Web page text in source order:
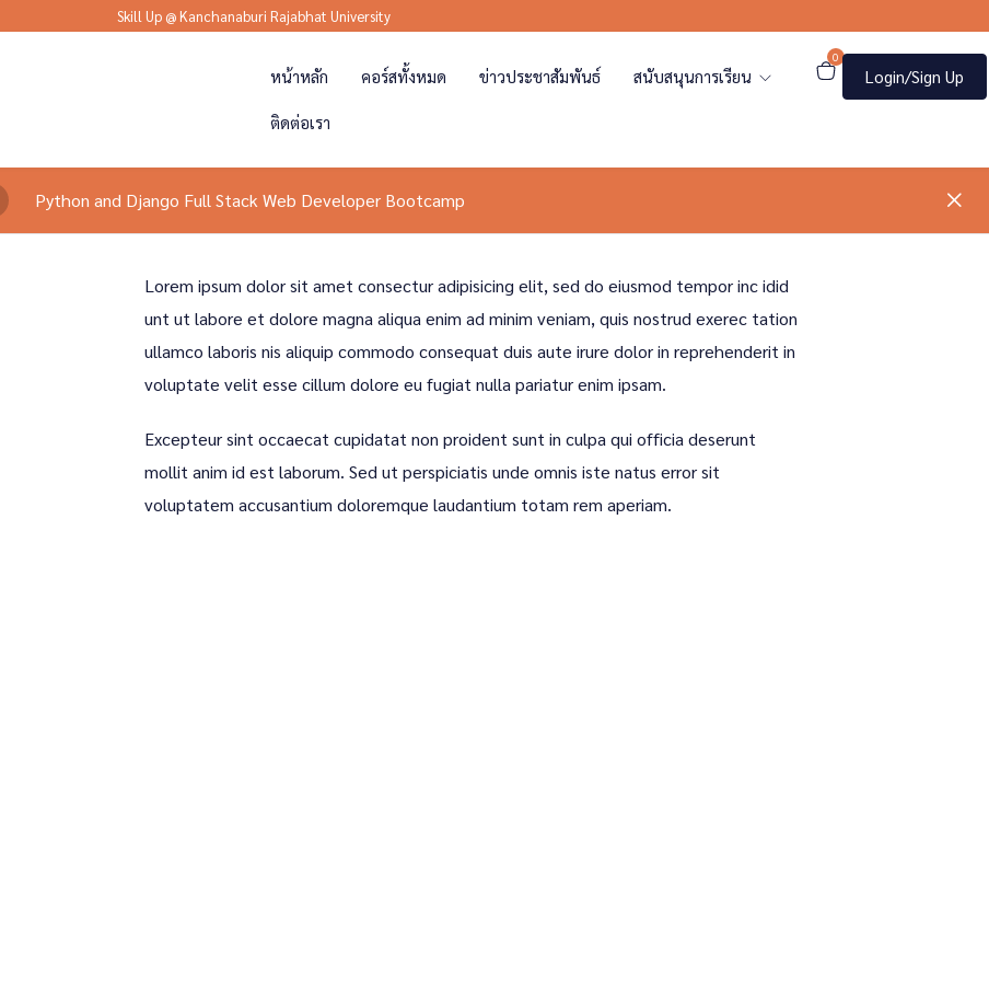
Skill Up @ Kanchanaburi Rajabhat University
หน้าหลัก คอร์สทั้งหมด ข่าวประชาสัมพันธ์ สนับสนุนการเรียน
ติดต่อเรา
0
Login/Sign Up
Python and Django Full Stack Web Developer Bootcamp
Lorem ipsum dolor sit amet consectur adipisicing elit, sed do eiusmod tempor inc idid
unt ut labore et dolore magna aliqua enim ad minim veniam, quis nostrud exerec tation
ullamco laboris nis aliquip commodo consequat duis aute irure dolor in reprehenderit in
voluptate velit esse cillum dolore eu fugiat nulla pariatur enim ipsam.
Excepteur sint occaecat cupidatat non proident sunt in culpa qui officia deserunt
mollit anim id est laborum. Sed ut perspiciatis unde omnis iste natus error sit
voluptatem accusantium doloremque laudantium totam rem aperiam.